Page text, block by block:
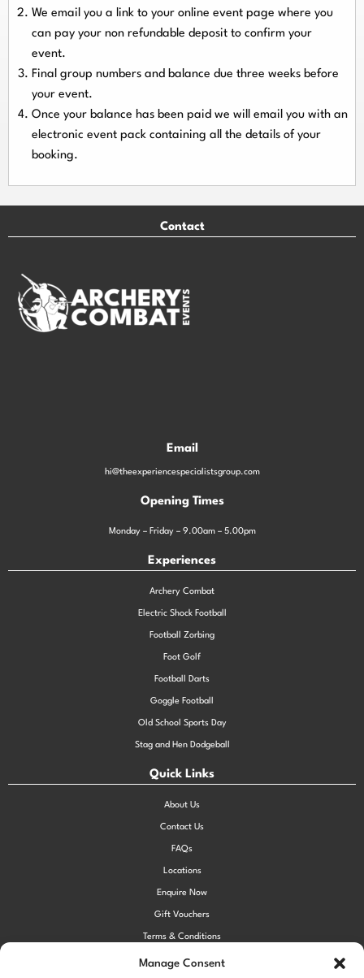
Manage Consent
We email you a link to your online event page where you
can pay your non refundable deposit to confirm your
event.
Final group numbers and balance due three weeks before
your event.
Once your balance has been paid we will email you with an
electronic event pack containing all the details of your
booking.
Contact
Email
hi@theexperiencespecialistsgroup.com
Opening Times
Monday – Friday – 9.00am – 5.00pm
Experiences
Archery Combat
Electric Shock Football
Football Zorbing
Foot Golf
Football Darts
Goggle Football
Old School Sports Day
Stag and Hen Dodgeball
Quick Links
About Us
Contact Us
FAQs
Locations
Enquire Now
Gift Vouchers
Terms & Conditions
Privacy Policy